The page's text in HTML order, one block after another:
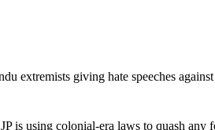
extremists giving hate speeches
is using colonial-era laws to quash any